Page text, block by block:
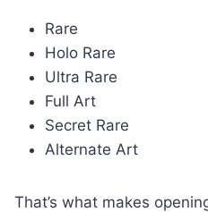
Rare
Holo Rare
Ultra Rare
Full Art
Secret Rare
Alternate Art
That’s what makes